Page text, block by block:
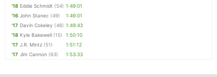
'18 Eddie Schmidt (54) 1:49:01
'16 John Stanec (49)
1:49:01
'17 Davin Cokeley (48) 1:49:43
'18 Kyle Bakewell (15)
1:50:10
'17 J.R. Mintz (51)
1:51:12
'17 Jim Cannon (63) 1:53:33